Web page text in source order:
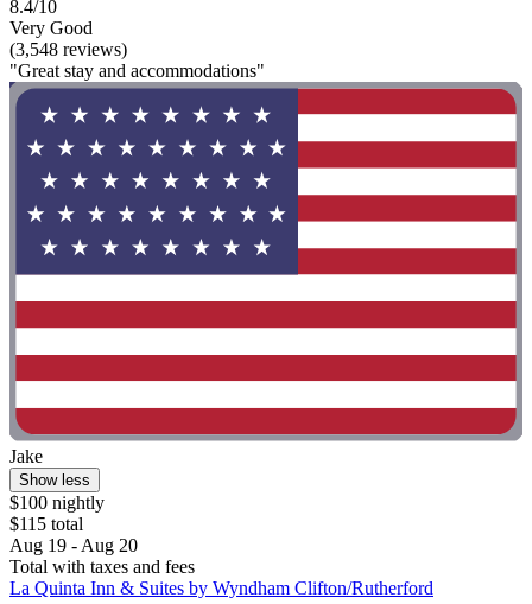
8.4/10
Very Good
(3,548 reviews)
"Great stay and accommodations"
Jake
Show less
$100 nightly
$115 total
Aug 19 - Aug 20
Total with taxes and fees
La Quinta Inn & Suites by Wyndham Clifton/Rutherford